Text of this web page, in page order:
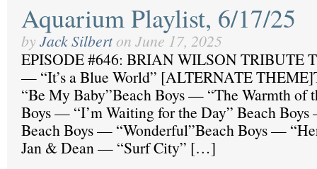
Aquarium Playlist, 6/17/25
by Jack Silbert on June 17, 2025
EPISODE #646: BRIAN WILSON TRIBUTE
— “It’s a Blue World” [ALTERNATE
“Be My Baby”Beach Boys — “The Warmth of
Boys — “I’m Waiting for the Day” Beach
Beach Boys — “Wonderful”Beach Boys —
Jan & Dean — “Surf City” […]